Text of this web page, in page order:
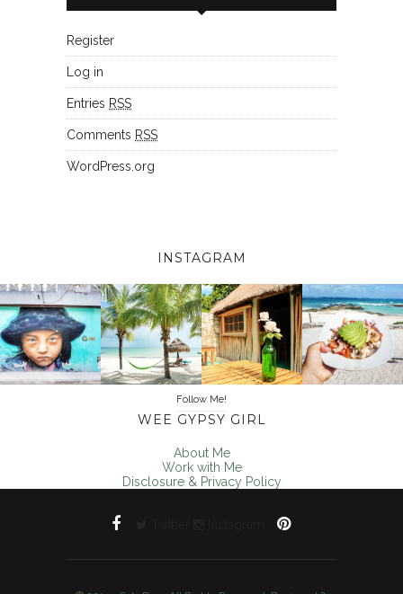
Register
Log in
Entries RSS
Comments RSS
WordPress.org
INSTAGRAM
Follow Me!
WEE GYPSY GIRL
About Me
Work with Me
Disclosure & Privacy Policy